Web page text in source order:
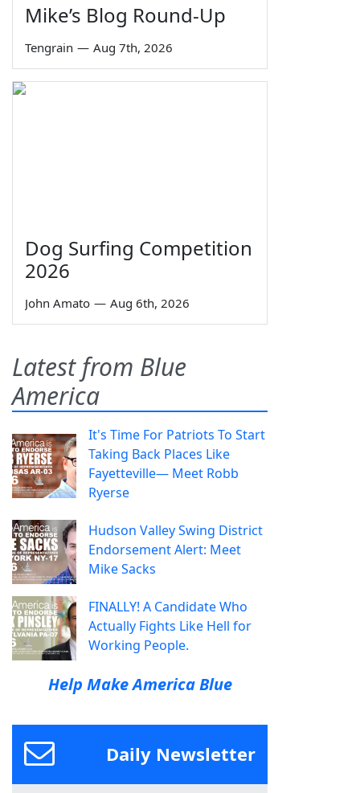
Mike’s Blog Round-Up
Tengrain — Aug 7th, 2026
Dog Surfing Competition
2026
John Amato — Aug 6th, 2026
Latest from Blue
America
It's Time For Patriots To Start
Taking Back Places Like
Fayetteville— Meet Robb
Ryerse
Hudson Valley Swing District
Endorsement Alert: Meet
Mike Sacks
FINALLY! A Candidate Who
Actually Fights Like Hell for
Working People.
Help Make America Blue
Daily Newsletter